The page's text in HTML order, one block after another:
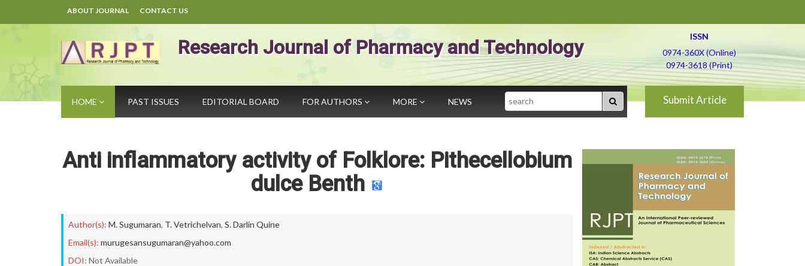
ABOUT JOURNAL CONTACT US
Research Journal of Pharmacy and Technology
ISSN
0974-360X (Online)
0974-3618 (Print)
HOME PAST ISSUES EDITORIAL BOARD FOR AUTHORS MORE NEWS Search Submit Article
Anti inflammatory activity of Folklore: Pithecellobium
dulce Benth
Author(s): M. Sugumaran, T. Vetrichelvan, S. Darlin Quine
Email(s): murugesansugumaran@yahoo.com
DOI: Not Available